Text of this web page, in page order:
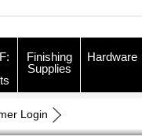
Finishing
Supplies
Hardware
Login